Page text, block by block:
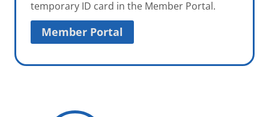
temporary ID card in the Member Portal.
Member Portal